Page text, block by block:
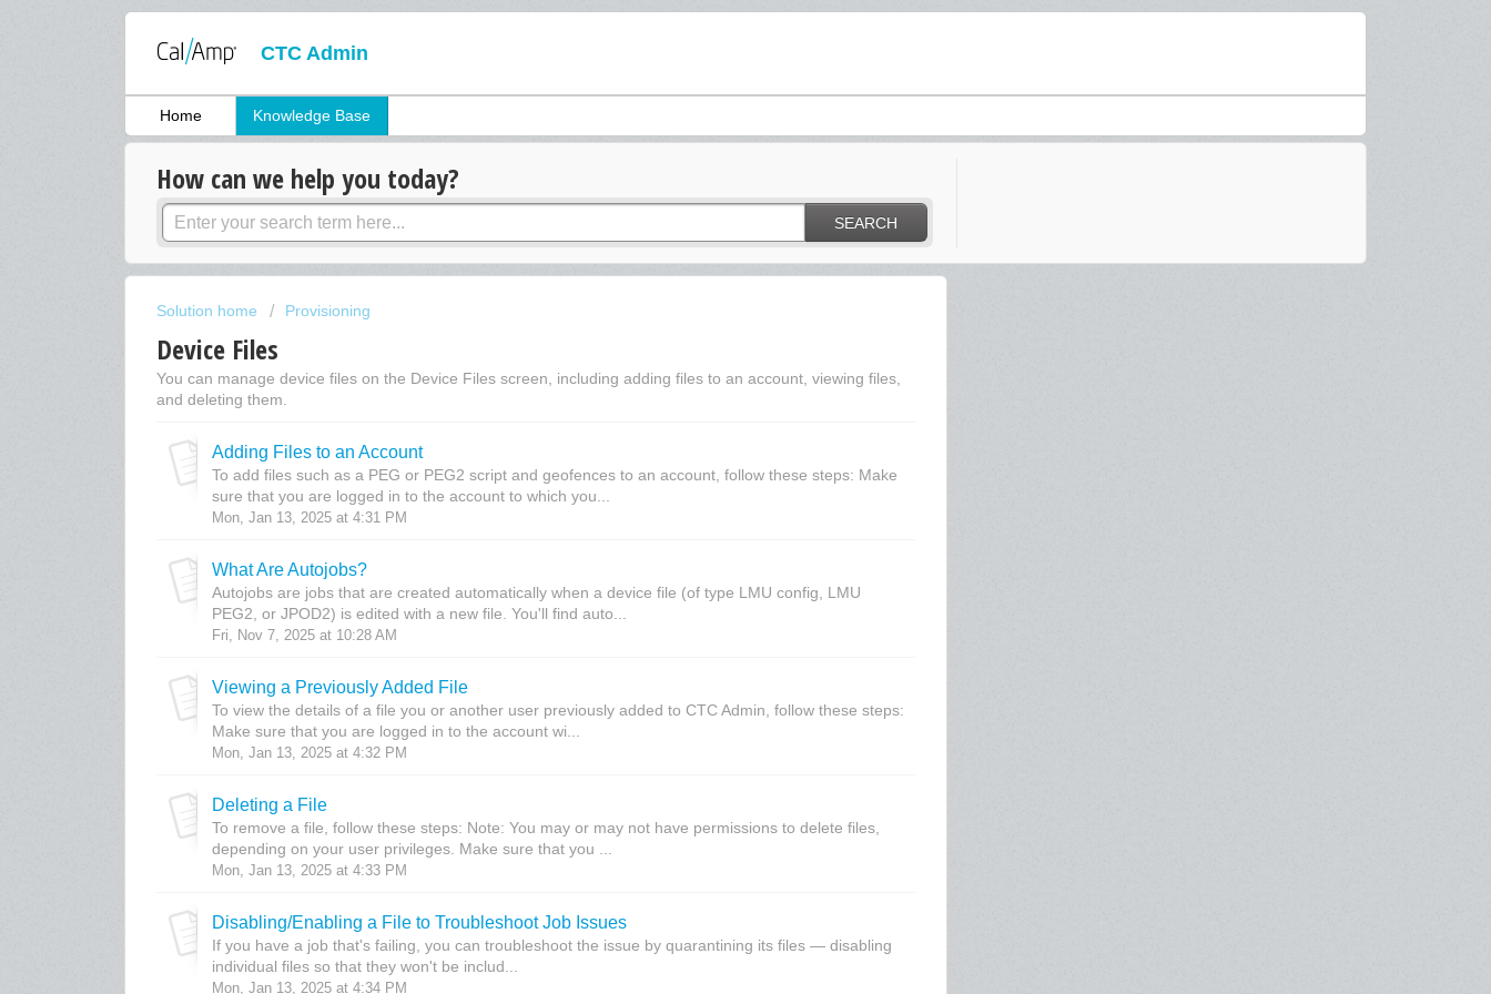
CTC Admin
Home Knowledge Base
How can we help you today?
SEARCH
Solution home Provisioning
Device Files
You can manage device files on the Device Files screen, including adding files to an account, viewing files,
and deleting them.
Adding Files to an Account
To add files such as a PEG or PEG2 script and geofences to an account, follow these steps: Make
sure that you are logged in to the account to which you...
Mon, Jan 13, 2025 at 4:31 PM
What Are Autojobs?
Autojobs are jobs that are created automatically when a device file (of type LMU config, LMU
PEG2, or JPOD2) is edited with a new file. You'll find auto...
Fri, Nov 7, 2025 at 10:28 AM
Viewing a Previously Added File
To view the details of a file you or another user previously added to CTC Admin, follow these steps:
Make sure that you are logged in to the account wi...
Mon, Jan 13, 2025 at 4:32 PM
Deleting a File
To remove a file, follow these steps: Note: You may or may not have permissions to delete files,
depending on your user privileges. Make sure that you ...
Mon, Jan 13, 2025 at 4:33 PM
Disabling/Enabling a File to Troubleshoot Job Issues
If you have a job that's failing, you can troubleshoot the issue by quarantining its files — disabling
individual files so that they won't be includ...
Mon, Jan 13, 2025 at 4:34 PM